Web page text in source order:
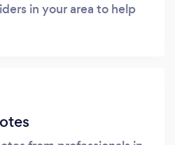
in your area to help